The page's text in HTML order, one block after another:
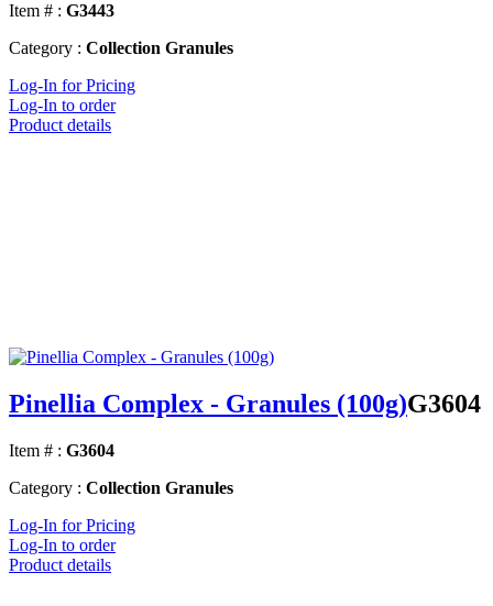
Item # : G3443
Category : Collection Granules
Log-In for Pricing
Log-In to order
Product details
Pinellia Complex - Granules (100g)G3604
Item # : G3604
Category : Collection Granules
Log-In for Pricing
Log-In to order
Product details